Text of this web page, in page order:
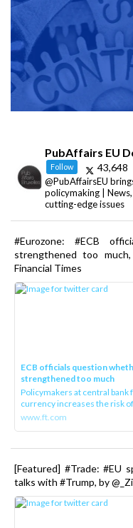
PubAffairs EU
Follow 43,648
@PubAffairsEU
policymaking |
cutting-edge issues
#Eurozone: #ECB
strengthened too
Financial Times
ECB officials question
strengthened too much
Policymakers at central bank
currency increases the risk
www.ft.com
[Featured] #Trade: #EU
talks with #Trump, by